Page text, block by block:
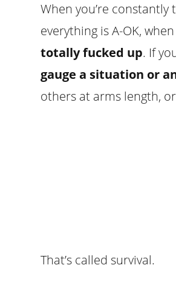
When you’re
everything is A-OK,
totally fucked up. If
gauge a situation or
others at arms length,
That’s called survival.